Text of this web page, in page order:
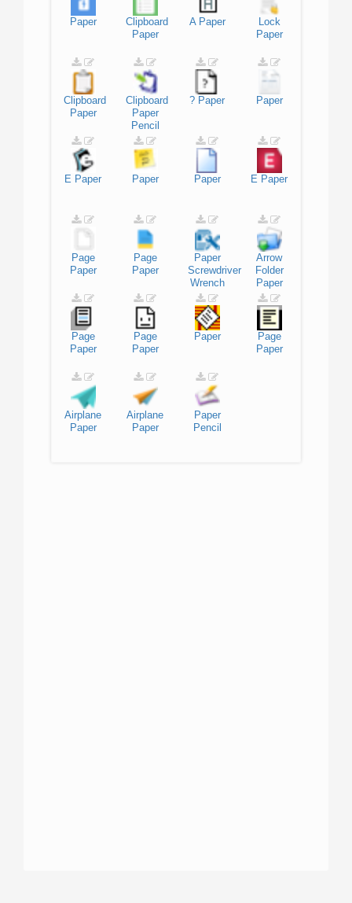
Paper
Clipboard
Paper
A Paper
Lock
Paper
Clipboard
Paper
Clipboard
Paper
Pencil
? Paper Paper
E Paper Paper Paper E Paper
Page
Paper
Page
Paper
Paper
Screwdriver
Wrench
Arrow
Folder
Paper
Page
Paper
Page
Paper
Paper
Page
Paper
Airplane
Paper
Airplane
Paper
Paper
Pencil